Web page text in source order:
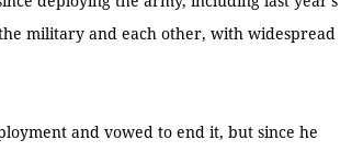
military and each other, with widespread
and vowed to end it, but since he